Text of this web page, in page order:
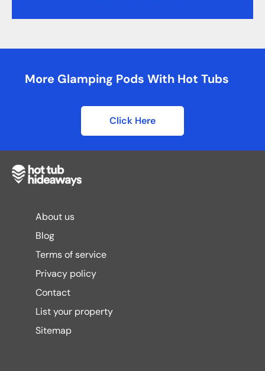
More Glamping Pods With Hot Tubs
Click Here
About us
Blog
Terms of service
Privacy policy
Contact
List your property
Sitemap